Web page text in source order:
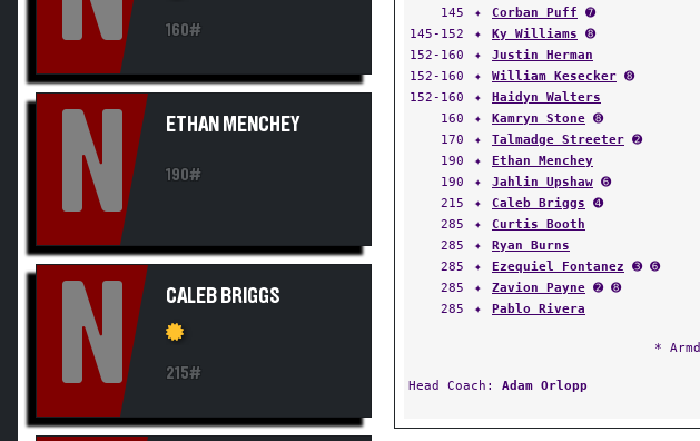
160#
N ETHAN MENCHEY
190#
N CALEB BRIGGS
215#
145
✦ Corban Puff ➐
145-152
✦ Ky Williams ➑
152-160
✦ Justin Herman
152-160
✦ William Kesecker ➑
152-160
✦ Haidyn Walters
160
✦ Kamryn Stone ➑
170
✦ Talmadge Streeter ➋
190
✦ Ethan Menchey
190
✦ Jahlin Upshaw ➏
215
✦ Caleb Briggs ➍
285
✦ Curtis Booth
285
✦ Ryan Burns
285
✦ Ezequiel Fontanez ➌ ➏
285
✦ Zavion Payne ➋ ➑
285
✦ Pablo Rivera
*
Head Coach: Adam Orlopp